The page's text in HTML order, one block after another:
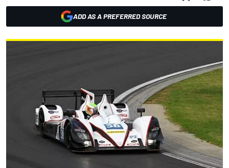
ADD AS A PREFERRED SOURCE